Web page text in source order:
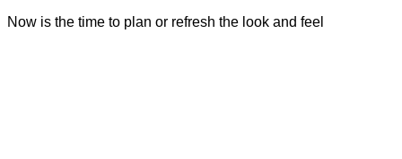
Now is the time to plan or refresh the look and feel